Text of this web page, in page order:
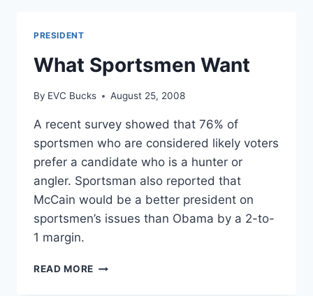
PRESIDENT
What Sportsmen Want
By EVC Bucks August 25, 2008
A recent survey showed that 76% of
sportsmen who are considered likely voters
prefer a candidate who is a hunter or
angler. Sportsman also reported that
McCain would be a better president on
sportsmen’s issues than Obama by a 2-to-
1 margin.
READ MORE WHAT